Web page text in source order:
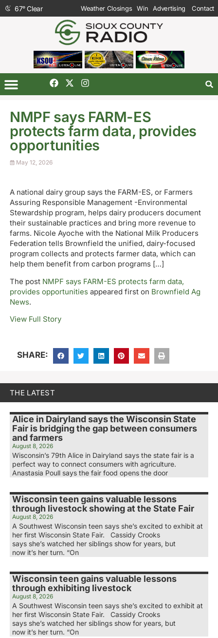
67°Clear Weather Closings Win Advertising Contact
NMPF says FARM-ES
protects farm data, provides
opportunities
May 12, 2026
A national dairy group says the FARM-ES, or Farmers
Assuring Responsible Management -Environmental
Stewardship program, helps dairy producers document
their sustainable practices and bring more revenue to
farms. Nicole Ayoche with the National Milk Producers
Federation tells Brownfield the unified, dairy-focused
program collects and protects farmer data, which can
help them benefit from carbon programs […]
The post NMPF says FARM-ES protects farm data,
provides opportunities appeared first on Brownfield Ag
News.
View Full Story
SHARE:
THE LATEST
Alice in Dairyland says the Wisconsin State
Fair is bridging the gap between consumers
and farmers
August 8, 2026
Wisconsin’s 79th Alice in Dairyland says the state fair is a
perfect way to connect consumers with agriculture.
Anastasia Poull says the fair food opens the door
Wisconsin teen gains valuable lessons
through livestock showing at the State Fair
August 8, 2026
A Southwest Wisconsin teen says she’s excited to exhibit at
her first Wisconsin State Fair. Cassidy Crooks
says she’s watched her siblings show for years, but
now it’s her turn. “On
Wisconsin teen gains valuable lessons
through exhibiting livestock
August 8, 2026
A Southwest Wisconsin teen says she’s excited to exhibit at
her first Wisconsin State Fair. Cassidy Crooks
says she’s watched her siblings show for years, but
now it’s her turn. “On